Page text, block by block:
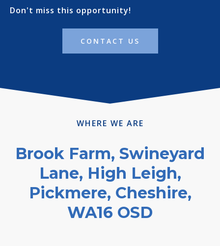
Don't miss this opportunity!
CONTACT US
WHERE WE ARE
Brook Farm, Swineyard
Lane, High Leigh,
Pickmere, Cheshire,
WA16 OSD